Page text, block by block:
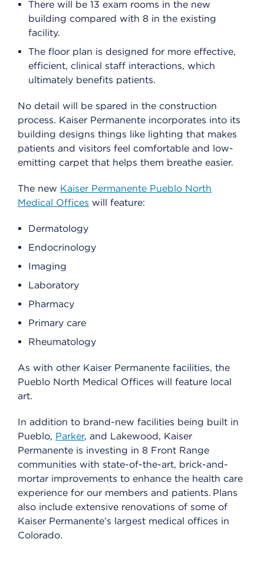
There will be 13 exam rooms in the new
building compared with 8 in the existing
facility.
The floor plan is designed for more effective,
efficient, clinical staff interactions, which
ultimately benefits patients.
No detail will be spared in the construction
process. Kaiser Permanente incorporates into its
building designs things like lighting that makes
patients and visitors feel comfortable and low-
emitting carpet that helps them breathe easier.
The new Kaiser Permanente Pueblo North
Medical Offices will feature:
Dermatology
Endocrinology
Imaging
Laboratory
Pharmacy
Primary care
Rheumatology
As with other Kaiser Permanente facilities, the
Pueblo North Medical Offices will feature local
art.
In addition to brand-new facilities being built in
Pueblo, Parker, and Lakewood, Kaiser
Permanente is investing in 8 Front Range
communities with state-of-the-art, brick-and-
mortar improvements to enhance the health care
experience for our members and patients. Plans
also include extensive renovations of some of
Kaiser Permanente’s largest medical offices in
Colorado.